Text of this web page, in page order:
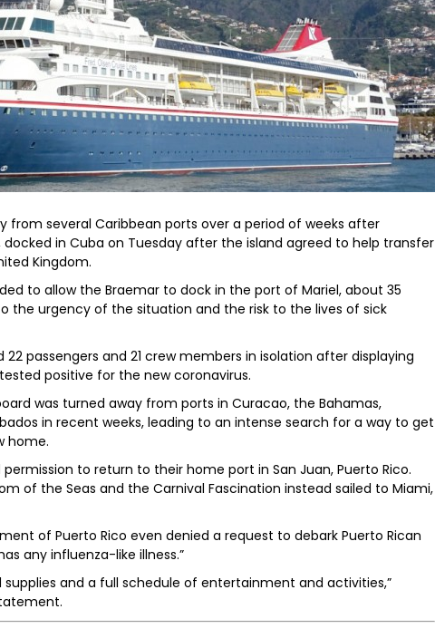
from several Caribbean ports over a period of weeks after
in Cuba on Tuesday after the island agreed to help transfer
Kingdom.
to allow the Braemar to dock in the port of Mariel, about 35
the urgency of the situation and the risk to the lives of sick
passengers and 21 crew members in isolation after displaying
positive for the new coronavirus.
was turned away from ports in Curacao, the Bahamas,
in recent weeks, leading to an intense search for a way to get
home.
to return to their home port in San Juan, Puerto Rico.
of the Seas and the Carnival Fascination instead sailed to Miami,
of Puerto Rico even denied a request to debark Puerto Rican
any influenza-like illness.”
and a full schedule of entertainment and activities,”